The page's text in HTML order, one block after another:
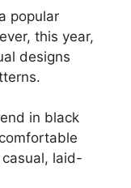
popular
this year,
designs
in black
laid-